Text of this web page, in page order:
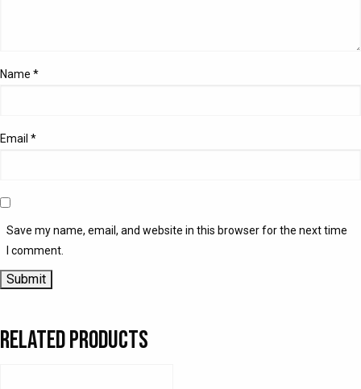
Name *
Email *
Save my name, email, and website in this browser for the next time
I comment.
Related products